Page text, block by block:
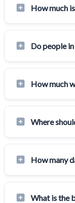
How much
Do people
How much
Where
How many
What is the